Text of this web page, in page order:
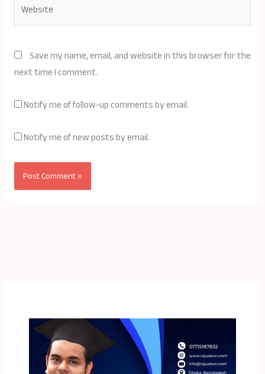
Save my name, email, and website in this browser for the
next time I comment.
Notify me of follow-up comments by email.
Notify me of new posts by email.